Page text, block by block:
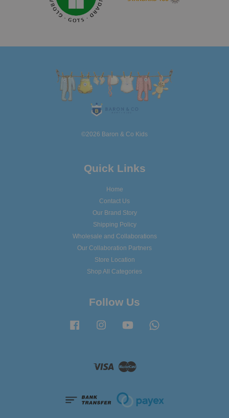
©2026 Baron & Co Kids
Quick Links
Home
Contact Us
Our Brand Story
Shipping Policy
Wholesale and Collaborations
Our Collaboration Partners
Store Location
Shop All Categories
Follow Us
Facebook Instagram YouTube
Visa Master